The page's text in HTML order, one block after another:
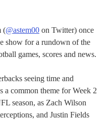
(@astem00 on Twitter) once
show for a rundown of the
games, scores and news.
seeing time and
a common theme for Week 2
season, as Zach Wilson
and Justin Fields